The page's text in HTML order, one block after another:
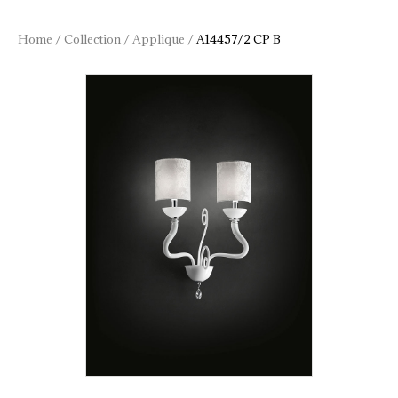
Home /Collection /Applique /A14457/2 CP B